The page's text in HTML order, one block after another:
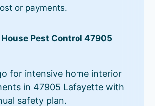
or payments.
House Pest Control 47905
for intensive home interior
in 47905 Lafayette with
safety plan.